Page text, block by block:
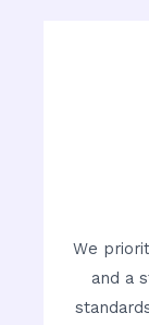
We
and a